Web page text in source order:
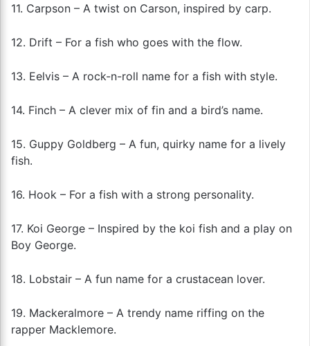
11. Carpson – A twist on Carson, inspired by carp.
12. Drift – For a fish who goes with the flow.
13. Eelvis – A rock-n-roll name for a fish with style.
14. Finch – A clever mix of fin and a bird’s name.
15. Guppy Goldberg – A fun, quirky name for a lively
fish.
16. Hook – For a fish with a strong personality.
17. Koi George – Inspired by the koi fish and a play on
Boy George.
18. Lobstair – A fun name for a crustacean lover.
19. Mackeralmore – A trendy name riffing on the
rapper Macklemore.